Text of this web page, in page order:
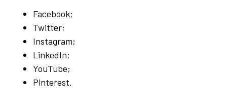
Facebook;
Twitter;
Instagram;
LinkedIn;
YouTube;
Pinterest.